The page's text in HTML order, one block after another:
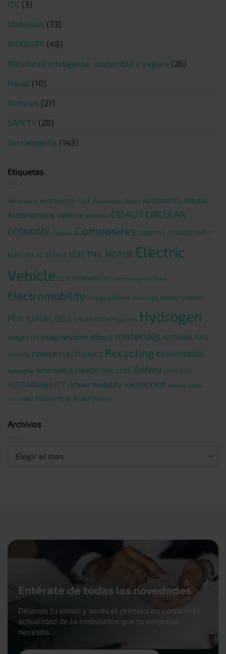
ITC (3)
Materials (73)
MOBILITY (49)
Movilidad inteligente, sostenible y segura (26)
Naval (10)
Noticias (21)
SAFETY (20)
Sin categoría (143)
Etiquetas
Aeronautic ALTERNATIVE FUEL Aluminium Alloys AUTOMATED DRIVING
Autonomous vehicle BIOMASS CIDAUT CIRCULAR
ECONOMY Cleansky Composites COMPOST CONNECTIVITY
ELECTRICAL STEELS ELECTRIC MOTOR Electric
Vehicle ELECTROMAGNETIC Electromagnetic Pulse
Electromobility Energy Efficient Buildings ENERGY STORAGE
FCH JU FUEL CELL GASIFICATION Hyacinth Hydrogen
integra ITS magnesium alloys materials NATURAL GAS
NEOHIRE POWER ELECTRONICS Recycling REFREEDRIVE
Remaghic RENEWABLE ENERGY SAFE STRIP Safety STEEL S4EV
SUSTAINABILITY urban mobility VALORCOMP Vehicle Safety
VULKANO Vulnerable Road Users
Archivos
Archivos
Entérate de todas las novedades
Déjanos tu email y serás el primero en conocer la
actualidad de la innovación que tu empresa
necesita.